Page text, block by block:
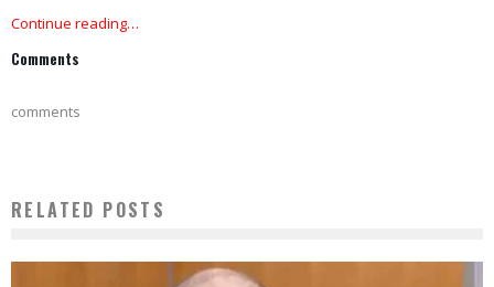
Continue reading…
Comments
comments
RELATED POSTS